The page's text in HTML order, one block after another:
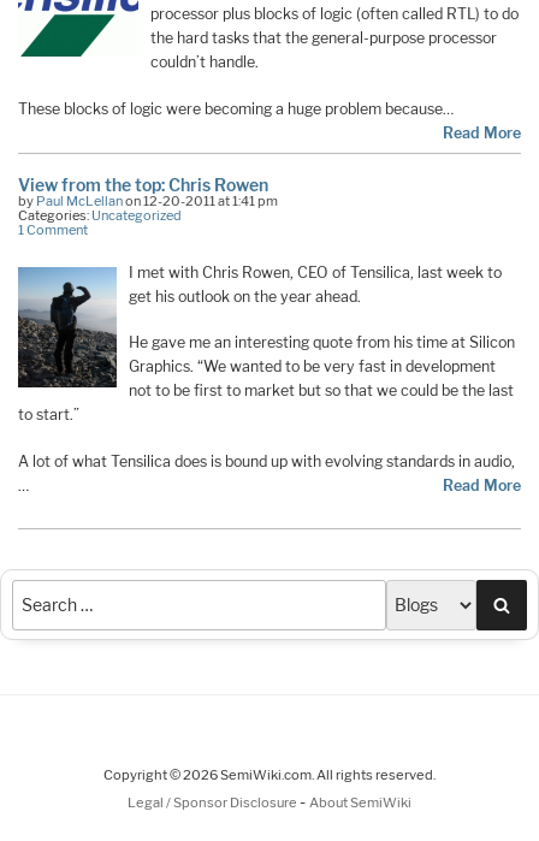
processor plus blocks of logic (often called RTL) to do
the hard tasks that the general-purpose processor
couldn’t handle.
These blocks of logic were becoming a huge problem because…
Read More
View from the top: Chris Rowen
by Paul McLellanon 12-20-2011 at 1:41 pm
Categories: Uncategorized
1 Comment
I met with Chris Rowen, CEO of Tensilica, last week to
get his outlook on the year ahead.
He gave me an interesting quote from his time at Silicon
Graphics. “We wanted to be very fast in development
not to be first to market but so that we could be the last
to start.”
A lot of what Tensilica does is bound up with evolving standards in audio,
…
Read More
Copyright © 2026 SemiWiki.com. All rights reserved.
Legal / Sponsor Disclosure - About SemiWiki